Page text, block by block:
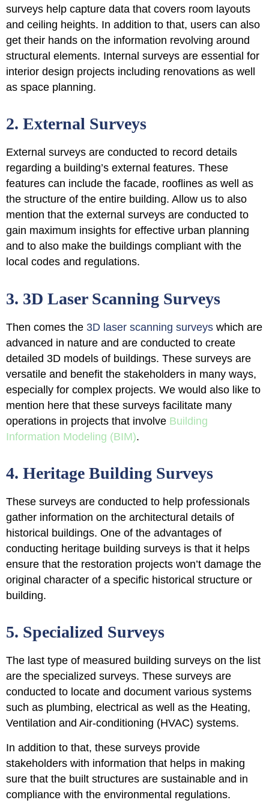
surveys help capture data that covers room layouts
and ceiling heights. In addition to that, users can also
get their hands on the information revolving around
structural elements. Internal surveys are essential for
interior design projects including renovations as well
as space planning.
2. External Surveys
External surveys are conducted to record details
regarding a building’s external features. These
features can include the facade, rooflines as well as
the structure of the entire building. Allow us to also
mention that the external surveys are conducted to
gain maximum insights for effective urban planning
and to also make the buildings compliant with the
local codes and regulations.
3. 3D Laser Scanning Surveys
Then comes the 3D laser scanning surveys which are
advanced in nature and are conducted to create
detailed 3D models of buildings. These surveys are
versatile and benefit the stakeholders in many ways,
especially for complex projects. We would also like to
mention here that these surveys facilitate many
operations in projects that involve Building
Information Modeling (BIM).
4. Heritage Building Surveys
These surveys are conducted to help professionals
gather information on the architectural details of
historical buildings. One of the advantages of
conducting heritage building surveys is that it helps
ensure that the restoration projects won’t damage the
original character of a specific historical structure or
building.
5. Specialized Surveys
The last type of measured building surveys on the list
are the specialized surveys. These surveys are
conducted to locate and document various systems
such as plumbing, electrical as well as the Heating,
Ventilation and Air-conditioning (HVAC) systems.
In addition to that, these surveys provide
stakeholders with information that helps in making
sure that the built structures are sustainable and in
compliance with the environmental regulations.